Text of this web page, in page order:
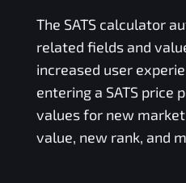
The SATScalculator
related fields and
increased user
entering a SATSprice
values for new
value, new rank, and